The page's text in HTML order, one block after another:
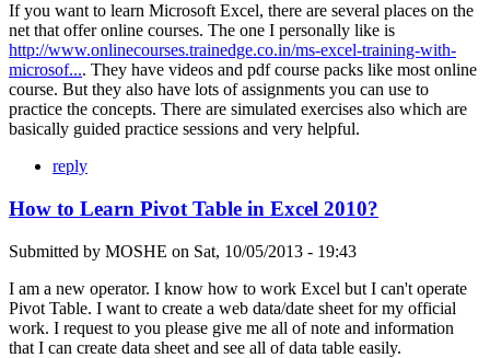
If you want to learn Microsoft Excel, there are several places on the
net that offer online courses. The one I personally like is
http://www.onlinecourses.trainedge.co.in/ms-excel-training-with-
microsof.... They have videos and pdf course packs like most online
course. But they also have lots of assignments you can use to
practice the concepts. There are simulated exercises also which are
basically guided practice sessions and very helpful.
reply
How to Learn Pivot Table in Excel 2010?
Submitted by MOSHE on Sat, 10/05/2013 - 19:43
I am a new operator. I know how to work Excel but I can't operate
Pivot Table. I want to create a web data/date sheet for my official
work. I request to you please give me all of note and information
that I can create data sheet and see all of data table easily.